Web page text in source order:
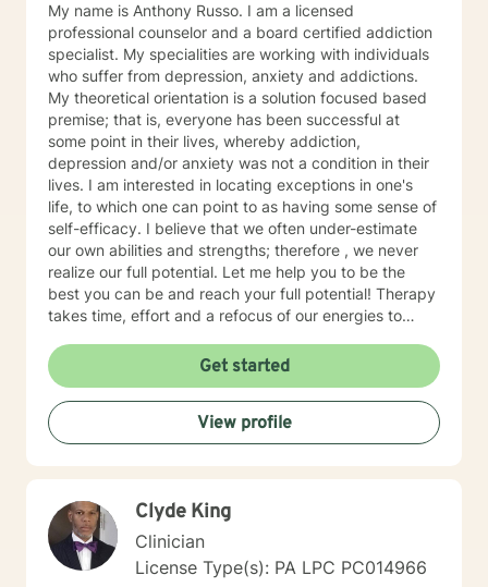
individual receiving therapy: Rehabilitation, Cognitive,
and or Behavioral interventions; Cognitive Behavior
Therapy (CBT), Trauma-Focused CBT (TF-CBT)
Dialectical Behavior Therapy (DBT), Family Systems,
Mindfulness Based (MBCT), Motivational Interviewing
(MI) Solution Focused Brief Therapy (SFBT),
Autonomous Sensory Meridian Response (ASMR)
Person-Centered Therapy (PCT), and Applied
Behavioral Analysis (ABA) Ms. Jones also uses stories,
metaphors, modeling, humor, normalizing, and only
when and if assessed beneficial to the client, self-
disclosure strategies to enable her clients to enrich
their lives to live life to the fullest. Ms. Jones seeks to
help individuals focus on their strengths instead of
focusing on their perceived weaknesses and or
during their life. She believes that no one is their
weakness. Instead, the strengths of a person are truly
who they are. She seeks to help individuals increase
their resilience to traumas, disabilities, and negative
life situations by helping them to recover and maintain
and cope with the everyday stresses of daily life. In
addition, she has a knack of helping individuals
challenge their automatic negative thoughts, feelings,
and thus maladaptive behaviors. She helps to facilitate
My name is Anthony Russo. I am a licensed
professional counselor and a board certified addiction
specialist. My specialities are working with individuals
who suffer from depression, anxiety and addictions.
My theoretical orientation is a solution focused based
premise; that is, everyone has been successful at
some point in their lives, whereby addiction,
depression and/or anxiety was not a condition in their
lives. I am interested in locating exceptions in one's
life, to which one can point to as having some sense of
self-efficacy. I believe that we often under-estimate
our own abilities and strengths; therefore , we never
realize our full potential. Let me help you to be the
best you can be and reach your full potential! Therapy
takes time, effort and a refocus of our energies to
minimal, if any, results. Consistency, like in anything
else, will yield optimal results. Have you ever focused
on aspects of your life that never materialized any
return or benefit? I want to help you refocus your
energy to what will yield the maximum result for you.
on a new journey with me!
Get started
View profile
Clyde King
Clinician
License Type(s): PA LPC PC014966